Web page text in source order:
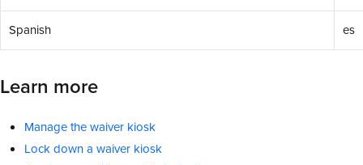
Spanish es
Learn more
Manage the waiver kiosk
Lock down a waiver kiosk